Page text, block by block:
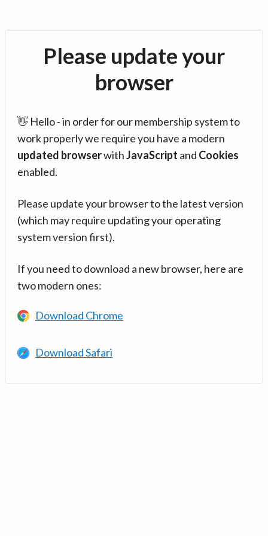
Please update your
browser
👋 Hello - in order for our membership system to
work properly we require you have a modern
updated browserwithJavaScript and Cookies
enabled.
Please update your browser to the latest version
(which may require updating your operating
system version first).
If you need to download a new browser, here are
two modern ones:
Download Chrome
Download Safari